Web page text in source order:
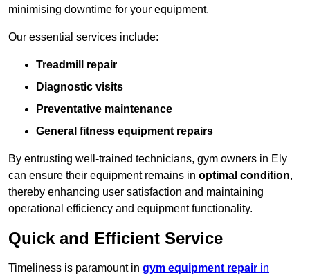
minimising downtime for your equipment.
Our essential services include:
Treadmill repair
Diagnostic visits
Preventative maintenance
General fitness equipment repairs
By entrusting well-trained technicians, gym owners in Ely
can ensure their equipment remains in optimal condition,
thereby enhancing user satisfaction and maintaining
operational efficiency and equipment functionality.
Quick and Efficient Service
Timeliness is paramount in gym equipment repair in